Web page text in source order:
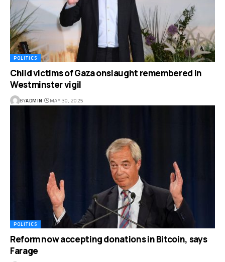
POLITICS
Child victims of Gaza onslaught remembered in
Westminster vigil
BYADMIN MAY 30, 2025
POLITICS
Reform now accepting donations in Bitcoin, says
Farage